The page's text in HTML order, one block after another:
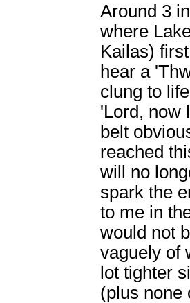
Around 3
where
Kailas)
hear a
clung to
'Lord, now
belt
reached
will no
spark the
to me in
would not
vaguely of
lot tighter
(plus none